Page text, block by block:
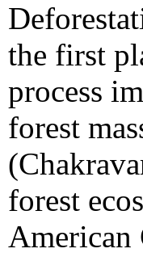
the first
process
forest
forest
American